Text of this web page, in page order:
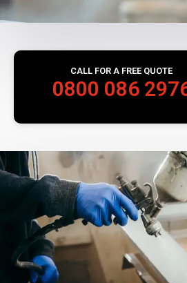
CALL FOR A FREE QUOTE
0800 086